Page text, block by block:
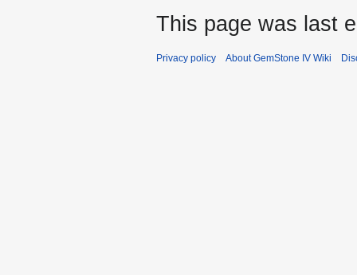
This page was last
Privacy policy About GemStone IV Wiki